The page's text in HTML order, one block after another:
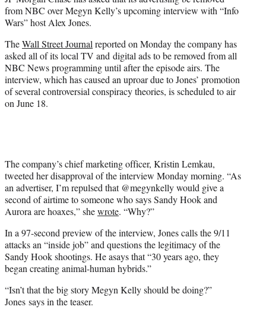
)
from NBC over Megyn Kelly’s upcoming interview with “Info
Wars” host Alex Jones.
TheWall Street Journalreported on Monday the company has
asked all of its local TV and digital ads to be removed from all
NBC News programming until after the episode airs. The
interview, which has caused an uproar due to Jones’ promotion
of several controversial conspiracy theories, is scheduled to air
on June 18.
The company’s chief marketing officer, Kristin Lemkau,
tweeted her disapproval of the interview Monday morning. “As
an advertiser, I’m repulsed that @megynkelly would give a
second of airtime to someone who says Sandy Hook and
Aurora are hoaxes,” shewrote. “Why?”
In a 97-second preview of the interview, Jones calls the 9/11
attacks an “inside job” and questions the legitimacy of the
Sandy Hook shootings. He asays that “30 years ago, they
began creating animal-human hybrids.”
“Isn’t that the big story Megyn Kelly should be doing?”
Jones says in the teaser.